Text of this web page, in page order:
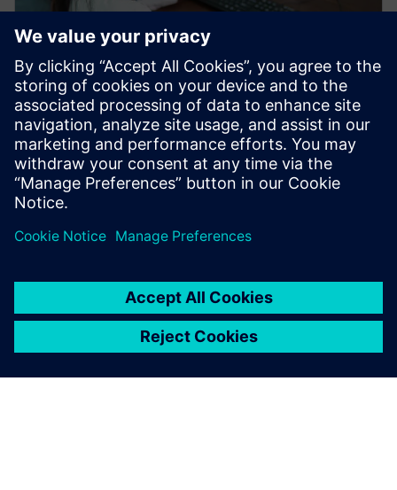
WEBINAR
What's new in NX Academic
2023
Join this webinar to learn about new features in NX
and the benefits of using, teaching and learning the